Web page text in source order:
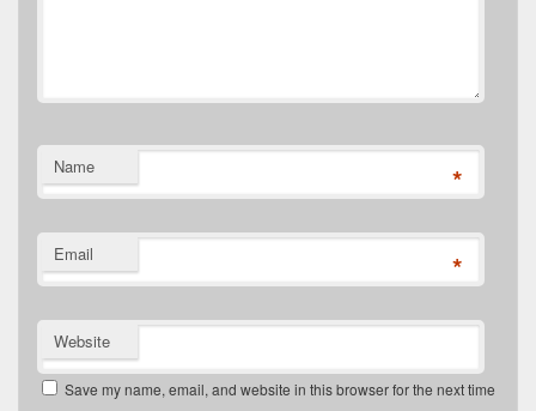
Name *
Email *
Website
Save my name, email, and website in this browser for the next time